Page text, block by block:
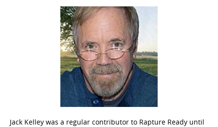
Jack Kelley was a regular contributor to Rapture Ready until